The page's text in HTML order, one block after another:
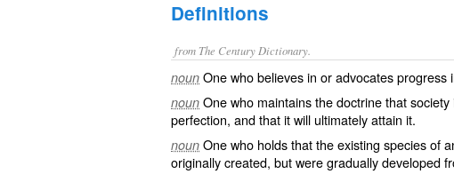
Definitions
from The Century Dictionary.
noun One who believes in or advocates progress
noun One who maintains the doctrine that
perfection, and that it will ultimately attain it.
noun One who holds that the existing species of
originally created, but were gradually developed